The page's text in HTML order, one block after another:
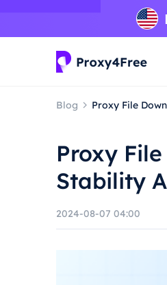
Blog Proxy File
Proxy
Stability
2024-08-07 04:00